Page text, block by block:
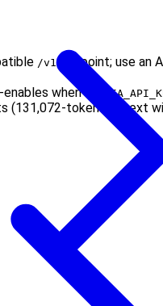
/v1endpoint; use an
enables when
(131,072-token context